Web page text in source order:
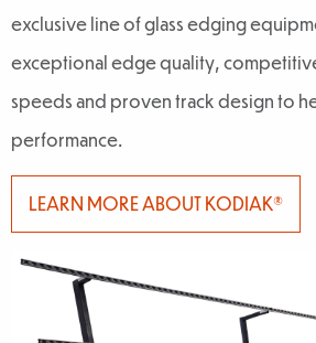
exclusive line of glass edging
exceptional edge quality,
speeds and proven track design to
performance.
LEARN MORE ABOUT KODIAK®